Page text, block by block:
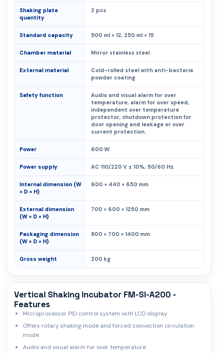
Shaking plate
quantity
2 pcs
Standard capacity 500 ml × 12, 250 ml × 15
Chamber material Mirror stainless steel
External material
Cold-rolled steel with anti-bacteria
powder coating
Safety function
Audio and visual alarm for over
temperature, alarm for over speed,
independent over temperature
protector, shutdown protection for
door opening and leakage or over
current protection.
Power 600 W
Power supply AC 110/220 V ± 10%, 50/60 Hz
Internal dimension (W
× D × H)
600 × 440 × 650 mm
External dimension
(W × D × H)
700 × 600 × 1250 mm
Packaging dimension
(W × D × H)
800 × 700 × 1400 mm
Gross weight 200 kg
Vertical Shaking Incubator FM-SI-A200 -
Features
Microprocessor PID control system with LCD display
Offers rotary shaking mode and forced convection circulation
mode
Audio and visual alarm for over temperature